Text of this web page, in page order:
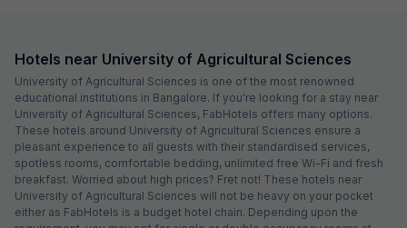
Hotels near University of Agricultural Sciences
University of Agricultural Sciences is one of the most renowned
educational institutions in Bangalore. If you're looking for a stay near
University of Agricultural Sciences, FabHotels offers many options.
These hotels around University of Agricultural Sciences ensure a
pleasant experience to all guests with their standardised services,
spotless rooms, comfortable bedding, unlimited free Wi-Fi and fresh
breakfast. Worried about high prices? Fret not! These hotels near
University of Agricultural Sciences will not be heavy on your pocket
either as FabHotels is a budget hotel chain. Depending upon the